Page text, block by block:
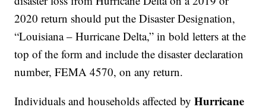
2020 return should put the Disaster Designation,
“Louisiana – Hurricane Delta,” in bold letters at the
top of the form and include the disaster declaration
number, FEMA 4570, on any return.
Individuals and households affected byHurricane